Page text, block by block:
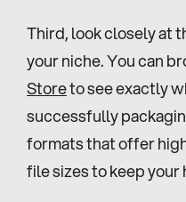
Third, look closely at
your niche. You can
Store to see exactly
successfully
formats that offer
file sizes to keep